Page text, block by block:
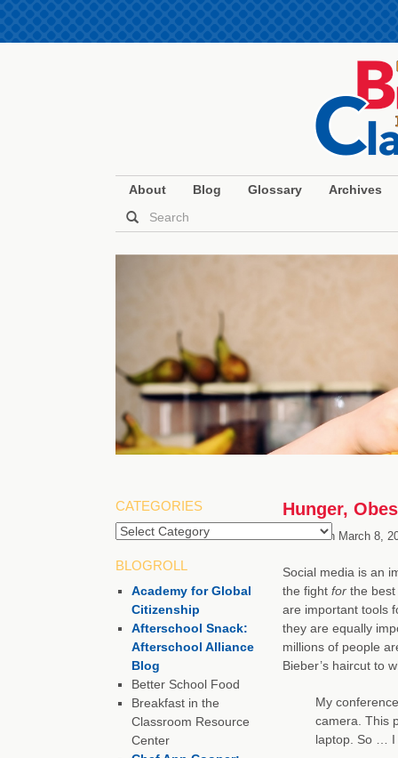
About Blog Glossary Archives
Hunger,
Posted on March 8,
Social media is an
the fight for the best
are important tools
they are equally
millions of people
Bieber’s haircut to
My
camera. This
laptop. So … I
CATEGORIES
Categories
BLOGROLL
Academy for Global
Citizenship
Afterschool Snack:
Afterschool Alliance
Blog
Better School Food
Breakfast in the
Classroom Resource
Center